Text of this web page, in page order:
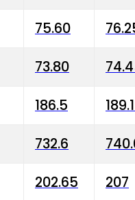
75.60
73.80
186.5
732.6
202.65 207